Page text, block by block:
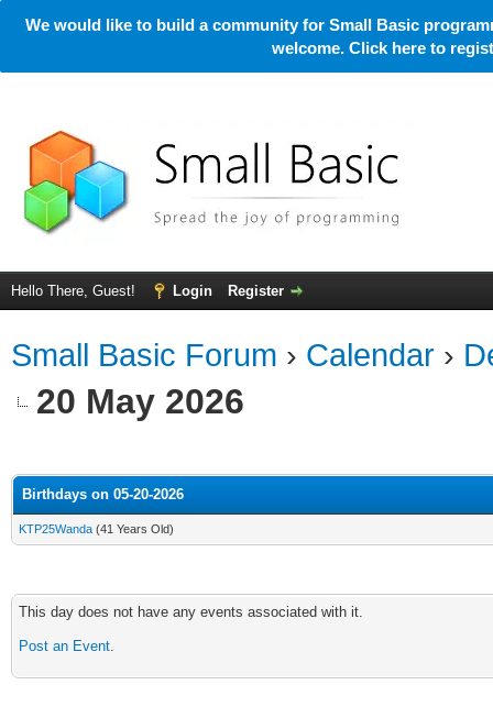
We would like to build a community for Small Basic
welcome. Click here to
Hello There, Guest! Login Register
Small Basic Forum › Calendar ›
20 May 2026
Birthdays on 05-20-2026
KTP25Wanda (41 Years Old)
This day does not have any events associated with it.
Post an Event.